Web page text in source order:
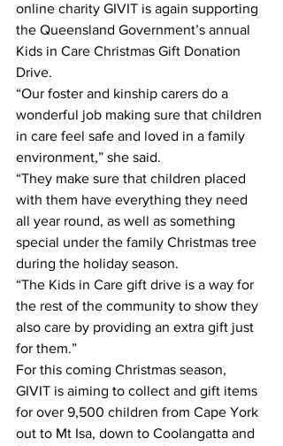
online charity GIVIT is again supporting
the Queensland Government’s annual
Kids in Care Christmas Gift Donation
Drive.
“Our foster and kinship carers do a
wonderful job making sure that children
in care feel safe and loved in a family
environment,” she said.
“They make sure that children placed
with them have everything they need
all year round, as well as something
special under the family Christmas tree
during the holiday season.
“The Kids in Care gift drive is a way for
the rest of the community to show they
also care by providing an extra gift just
for them.”
For this coming Christmas season,
GIVIT is aiming to collect and gift items
for over 9,500 children from Cape York
out to Mt Isa, down to Coolangatta and